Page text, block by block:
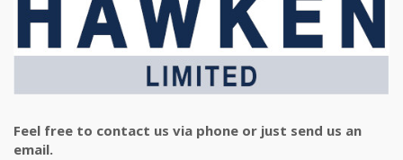
Feel free to contact us via phone or just send us an
email.